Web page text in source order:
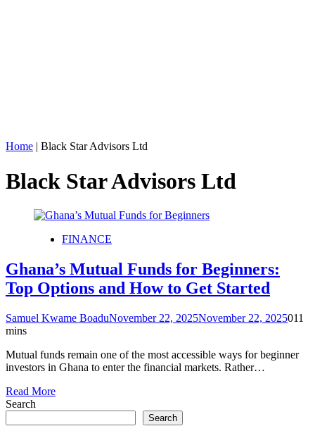
Home | Black Star Advisors Ltd
Black Star Advisors Ltd
FINANCE
Ghana’s Mutual Funds for Beginners:
Top Options and How to Get Started
Samuel Kwame BoaduNovember 22, 2025November 22, 2025011
mins
Mutual funds remain one of the most accessible ways for beginner
investors in Ghana to enter the financial markets. Rather…
Read More
Search
Search